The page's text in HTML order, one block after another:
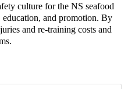
culture for the NS seafood
and promotion. By
and re-training costs and